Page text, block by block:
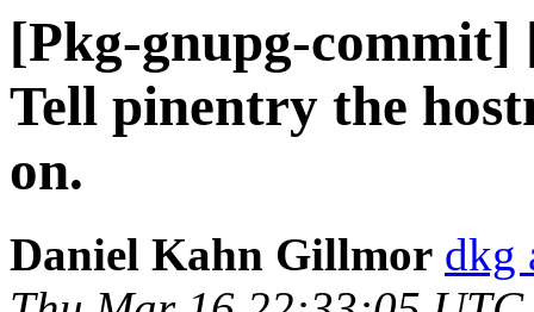
[Pkg-gnupg-commit]
Tell pinentry the
on.
Daniel Kahn Gillmor dkg